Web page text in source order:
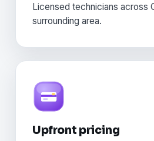
Licensed technicians across
surrounding area.
Upfront pricing